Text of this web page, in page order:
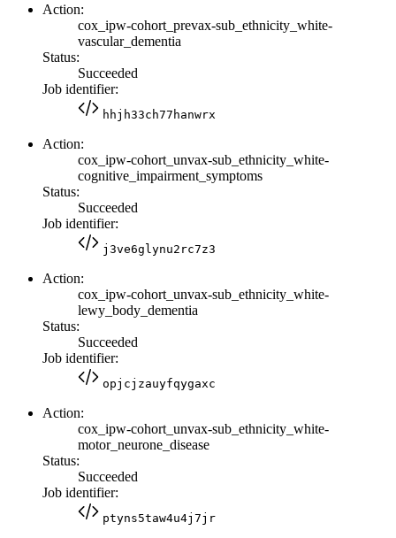
Action:
cox_ipw-cohort_prevax-sub_ethnicity_white-
vascular_dementia
Status:
Succeeded
Job identifier:
hhjh33ch77hanwrx
Action:
cox_ipw-cohort_unvax-sub_ethnicity_white-
cognitive_impairment_symptoms
Status:
Succeeded
Job identifier:
j3ve6glynu2rc7z3
Action:
cox_ipw-cohort_unvax-sub_ethnicity_white-
lewy_body_dementia
Status:
Succeeded
Job identifier:
opjcjzauyfqygaxc
Action:
cox_ipw-cohort_unvax-sub_ethnicity_white-
motor_neurone_disease
Status:
Succeeded
Job identifier:
ptyns5taw4u4j7jr